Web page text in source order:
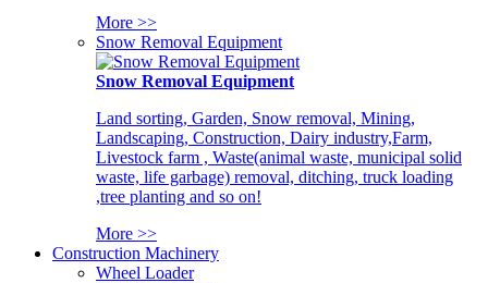
More >>
Snow Removal Equipment
Snow Removal Equipment
Land sorting, Garden, Snow removal, Mining,
Landscaping, Construction, Dairy industry,Farm,
Livestock farm , Waste(animal waste, municipal solid
waste, life garbage) removal, ditching, truck loading
,tree planting and so on!
More >>
Construction Machinery
Wheel Loader